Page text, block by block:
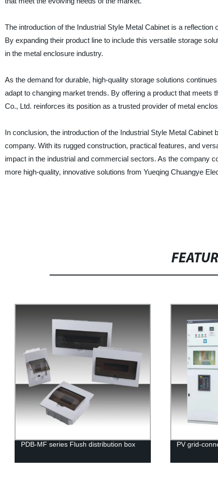
The introduction of the Industrial Style Metal Cabinet is a
By expanding their product line to include this versatile storage
in the metal enclosure industry.
As the demand for durable, high-quality storage solutions
adapt to changing market trends. By offering a product that
Co., Ltd. reinforces its position as a trusted provider of metal
In conclusion, the introduction of the Industrial Style Metal
company. With its rugged construction, practical features, and
impact in the industrial and commercial sectors. As the company
more high-quality, innovative solutions from Yueqing Chuangye
PDB-MF series Flush distribution box PV grid-